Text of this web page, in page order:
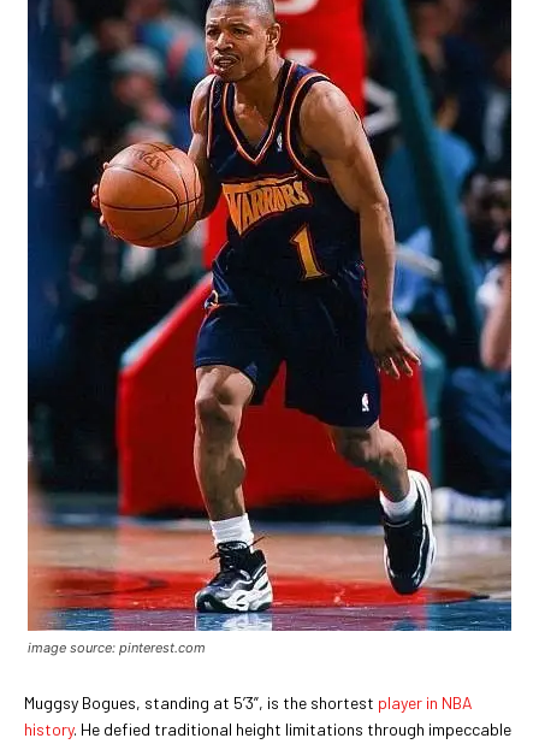
image source: pinterest.com
Muggsy Bogues, standing at 5’3”, is the shortest player in NBA
history. He defied traditional height limitations through impeccable